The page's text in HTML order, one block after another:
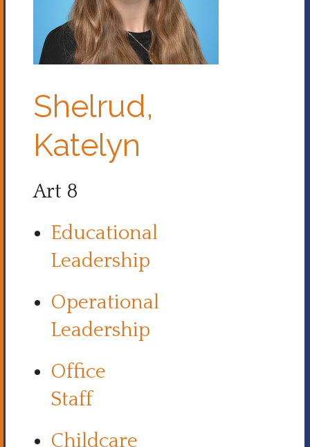
Shelrud,
Katelyn
Art 8
Educational
Leadership
Operational
Leadership
Office
Staff
Childcare